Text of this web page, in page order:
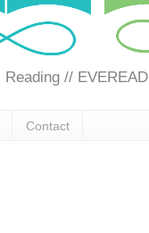
// EVEREAD
Contact